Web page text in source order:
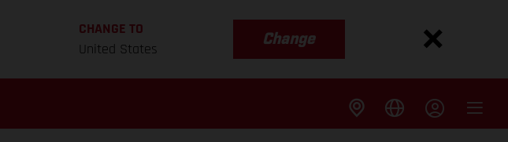
CHANGE TO
United States
Change